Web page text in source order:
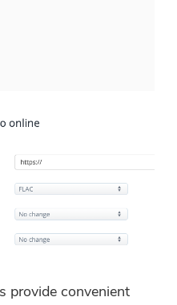
provide convenient